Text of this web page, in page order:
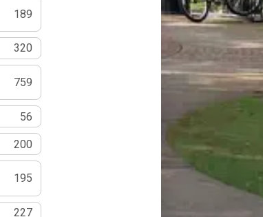
189
320
759
56
200
195
227